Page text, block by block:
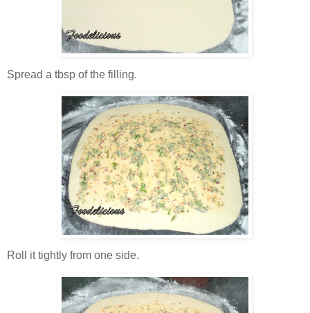
Spread a tbsp of the filling.
Roll it tightly from one side.